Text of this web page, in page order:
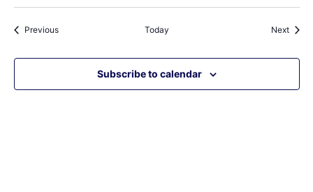
PreviousEvents Today Next
Subscribe to calendar